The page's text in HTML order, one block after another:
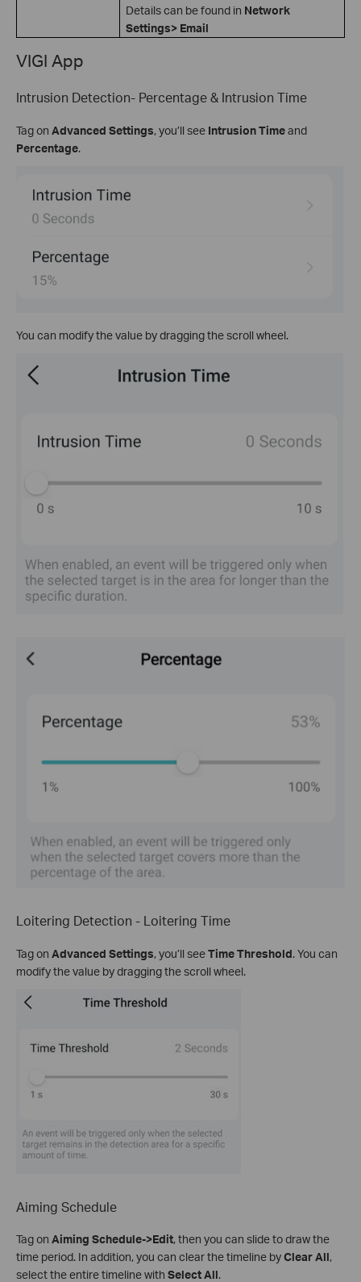
Details can be found in Network
Settings> Email
VIGI App
Intrusion Detection- Percentage & Intrusion Time
Tag on Advanced Settings, you’ll see Intrusion Timeand
Percentage.
You can modify the value by dragging the scroll wheel.
Loitering Detection - Loitering Time
Tag on Advanced Settings, you’ll seeTime Threshold. You can
modify the value by dragging the scroll wheel.
Aiming Schedule
Tag on Aiming Schedule->Edit, then you can slide to draw the
time period. In addition, you can clear the timeline byClear All,
select the entire timeline with Select All.